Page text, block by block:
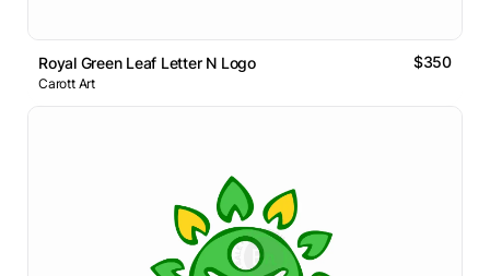
Royal Green Leaf Letter N Logo $350
Carott Art